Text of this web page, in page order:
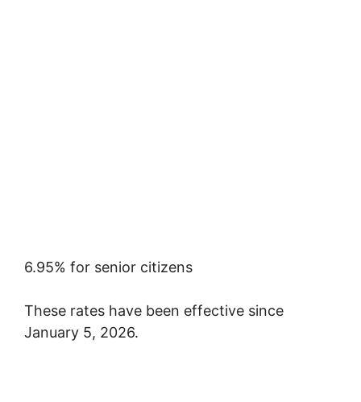
6.95% for senior citizens
These rates have been effective since
January 5, 2026.